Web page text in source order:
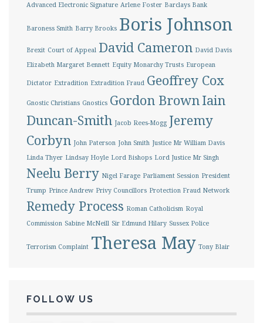
Advanced Electronic Signature Arlene Foster Barclays Bank
Baroness Smith Barry Brooks Boris Johnson
Brexit Court of Appeal David Cameron David Davis
Elizabeth Margaret Bennett Equity Monarchy Trusts European
Dictator Extradition Extradition Fraud Geoffrey Cox
Gnostic Christians Gnostics Gordon BrownIain
Duncan-Smith Jacob Rees-Mogg Jeremy
Corbyn John Paterson John Smith Justice Mr William Davis
Linda Thyer Lindsay Hoyle Lord Bishops Lord Justice Mr Singh
Neelu Berry Nigel Farage Parliament Session President
Trump Prince Andrew Privy Councillors Protection Fraud Network
Remedy Process Roman Catholicism Royal
Commission Sabine McNeill Sir Edmund Hilary Sussex Police
Terrorism Complaint Theresa May Tony Blair
FOLLOW US